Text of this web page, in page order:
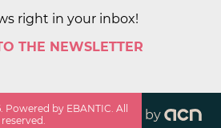
right in your inbox!
THE NEWSLETTER
. Powered by EBANTIC. All
by